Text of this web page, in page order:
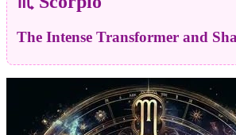
The Intense Transformer and